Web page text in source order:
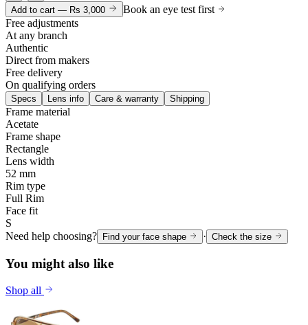
Add to cart — Rs 3,000
Book an eye test first
Free adjustments
At any branch
Authentic
Direct from makers
Free delivery
On qualifying orders
Specs Lens info Care & warranty Shipping
Frame material
Acetate
Frame shape
Rectangle
Lens width
52 mm
Rim type
Full Rim
Face fit
S
Need help choosing? Find your face shape · Check the size
You might also like
Shop all